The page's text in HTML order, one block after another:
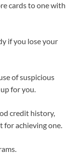
cards to one with
if you lose your
of suspicious
for you.
credit history,
for achieving one.